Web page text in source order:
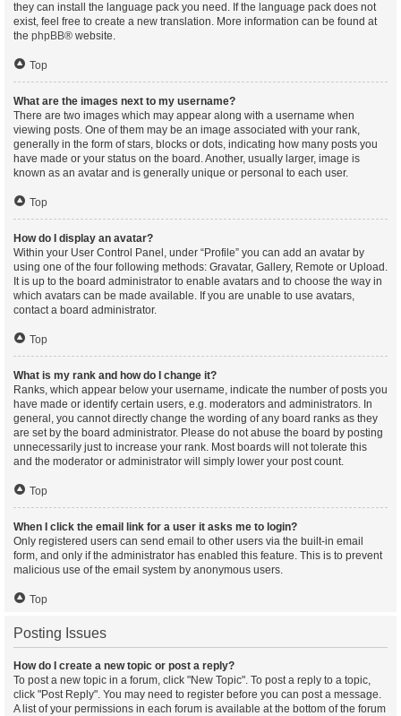
they can install the language pack you need. If the language pack does not
exist, feel free to create a new translation. More information can be found at
the phpBB® website.
Top
What are the images next to my username?
There are two images which may appear along with a username when
viewing posts. One of them may be an image associated with your rank,
generally in the form of stars, blocks or dots, indicating how many posts you
have made or your status on the board. Another, usually larger, image is
known as an avatar and is generally unique or personal to each user.
Top
How do I display an avatar?
Within your User Control Panel, under “Profile” you can add an avatar by
using one of the four following methods: Gravatar, Gallery, Remote or Upload.
It is up to the board administrator to enable avatars and to choose the way in
which avatars can be made available. If you are unable to use avatars,
contact a board administrator.
Top
What is my rank and how do I change it?
Ranks, which appear below your username, indicate the number of posts you
have made or identify certain users, e.g. moderators and administrators. In
general, you cannot directly change the wording of any board ranks as they
are set by the board administrator. Please do not abuse the board by posting
unnecessarily just to increase your rank. Most boards will not tolerate this
and the moderator or administrator will simply lower your post count.
Top
When I click the email link for a user it asks me to login?
Only registered users can send email to other users via the built-in email
form, and only if the administrator has enabled this feature. This is to prevent
malicious use of the email system by anonymous users.
Top
Posting Issues
How do I create a new topic or post a reply?
To post a new topic in a forum, click "New Topic". To post a reply to a topic,
click "Post Reply". You may need to register before you can post a message.
A list of your permissions in each forum is available at the bottom of the forum